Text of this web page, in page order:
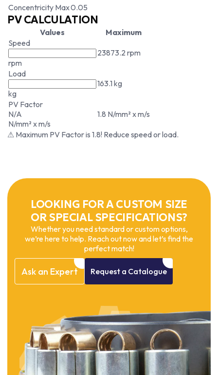
Concentricity Max0.05
PV CALCULATION
Values
Maximum
Speed
rpm
23873.2 rpm
Load
kg
163.1 kg
PV Factor
N/A
N/mm² x m/s
1.8 N/mm² x m/s
⚠ Maximum PV Factor is 1.8! Reduce speed or load.
LOOKING FOR A CUSTOM SIZE
OR SPECIAL SPECIFICATIONS?
Whether you need standard or custom options,
we’re here to help. Reach out now and let’s find the
perfect match!
Ask an Expert Request a Catalogue